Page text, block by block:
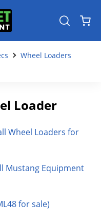
Wheel Loaders
Loader
Wheel Loaders for
Mustang Equipment
for sale)